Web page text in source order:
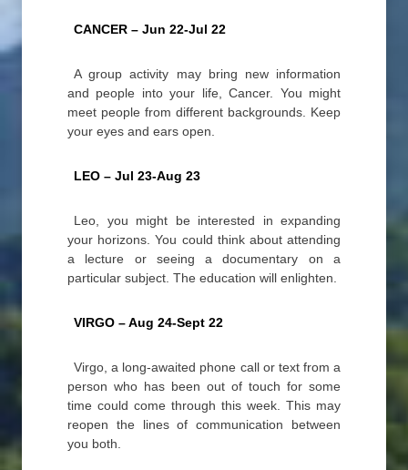
CANCER – Jun 22-Jul 22
A group activity may bring new information
and people into your life, Cancer. You might
meet people from different backgrounds. Keep
your eyes and ears open.
LEO – Jul 23-Aug 23
Leo, you might be interested in expanding
your horizons. You could think about attending
a lecture or seeing a documentary on a
particular subject. The education will enlighten.
VIRGO – Aug 24-Sept 22
Virgo, a long-awaited phone call or text from a
person who has been out of touch for some
time could come through this week. This may
reopen the lines of communication between
you both.